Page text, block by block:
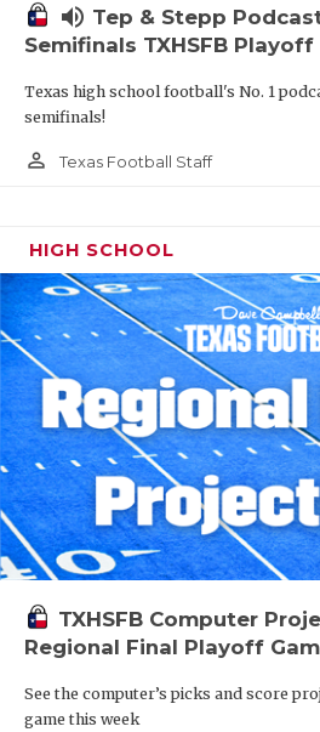
volume_up Tep & Stepp
Semifinals TXHSFB
Texas high school football's No. 1
semifinals!
person_outline Texas Football Staff
HIGH SCHOOL
TXHSFB Computer
Regional Final Playoff
See the computer’s picks and score
game this week